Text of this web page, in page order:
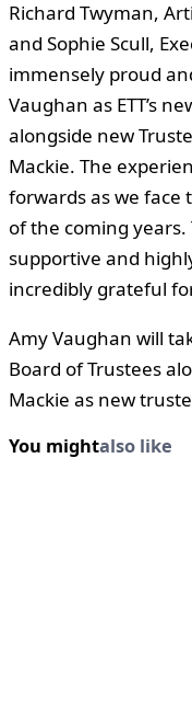
Richard Twyman,
and Sophie Scull,
immensely proud
Vaughan as ETT’s
alongside new
Mackie. The
forwards as we face
of the coming
supportive and
incredibly grateful
Amy Vaughan will
Board of Trustees
Mackie as new
You mightalso like